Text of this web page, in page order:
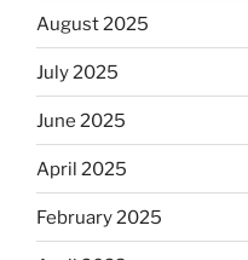
August 2025
July 2025
June 2025
April 2025
February 2025